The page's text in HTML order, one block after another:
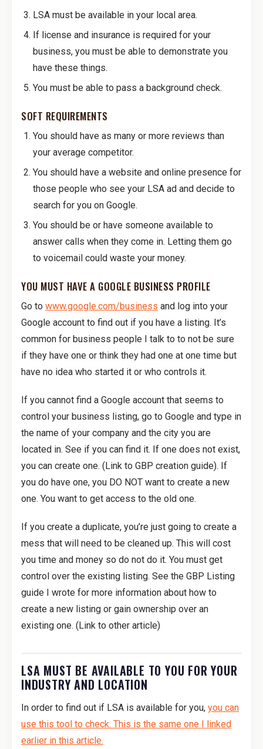
LSA must be available in your local area.
If license and insurance is required for your
business, you must be able to demonstrate you
have these things.
You must be able to pass a background check.
SOFT REQUIREMENTS
You should have as many or more reviews than
your average competitor.
You should have a website and online presence for
those people who see your LSA ad and decide to
search for you on Google.
You should be or have someone available to
answer calls when they come in. Letting them go
to voicemail could waste your money.
YOU MUST HAVE A GOOGLE BUSINESS PROFILE
Go to www.google.com/business and log into your
Google account to find out if you have a listing. It’s
common for business people I talk to to not be sure
if they have one or think they had one at one time but
have no idea who started it or who controls it.
If you cannot find a Google account that seems to
control your business listing, go to Google and type in
the name of your company and the city you are
located in. See if you can find it. If one does not exist,
you can create one. (Link to GBP creation guide). If
you do have one, you DO NOT want to create a new
one. You want to get access to the old one.
If you create a duplicate, you’re just going to create a
mess that will need to be cleaned up. This will cost
you time and money so do not do it. You must get
control over the existing listing. See the GBP Listing
guide I wrote for more information about how to
create a new listing or gain ownership over an
existing one. (Link to other article)
LSA MUST BE AVAILABLE TO YOU FOR YOUR
INDUSTRY AND LOCATION
In order to find out if LSA is available for you, you can
use this tool to check. This is the same one I linked
earlier in this article.